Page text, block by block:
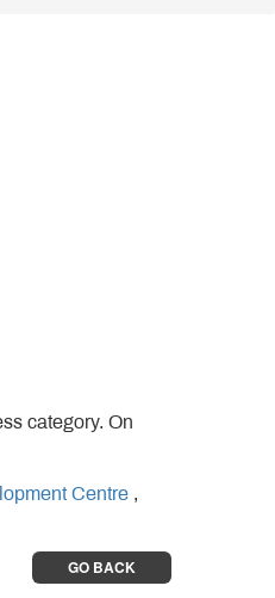
category. On
Centre,
GO BACK